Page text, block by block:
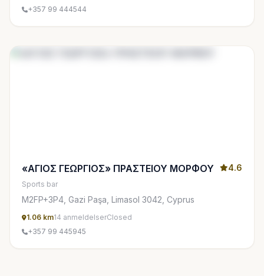
+357 99 444544
«ΑΓΙΟΣ ΓΕΩΡΓΙΟΣ» ΠΡΑΣΤΕΙΟΥ ΜΟΡΦΟΥ 4.6
Sports bar
M2FP+3P4, Gazi Paşa, Limasol 3042, Cyprus
1.06 km14 anmeldelserClosed
+357 99 445945